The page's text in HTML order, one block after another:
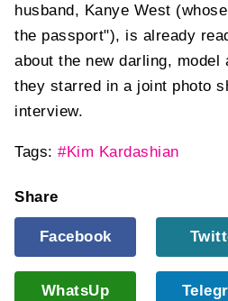
husband, Kanye West
the passport"), is already
about the new darling,
they starred in a joint photo
interview.
Tags: #Kim Kardashian
Share
Facebook
WhatsUp